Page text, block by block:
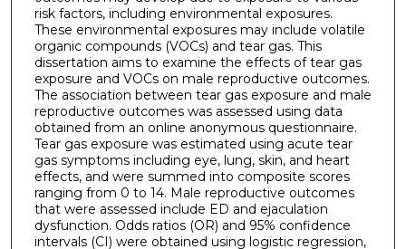
risk factors, including environmental exposures.
These environmental exposures may include volatile
organic compounds (VOCs) and tear gas. This
dissertation aims to examine the effects of tear gas
exposure and VOCs on male reproductive outcomes.
The association between tear gas exposure and male
reproductive outcomes was assessed using data
obtained from an online anonymous questionnaire.
Tear gas exposure was estimated using acute tear
gas symptoms including eye, lung, skin, and heart
effects, and were summed into composite scores
ranging from 0 to 14. Male reproductive outcomes
that were assessed include ED and ejaculation
dysfunction. Odds ratios (OR) and 95% confidence
intervals (CI) were obtained using logistic regression,